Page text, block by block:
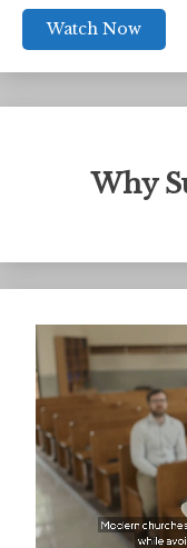
Watch Now
Why